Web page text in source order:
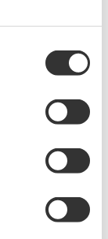
charge,
made
to accept
in or
subject